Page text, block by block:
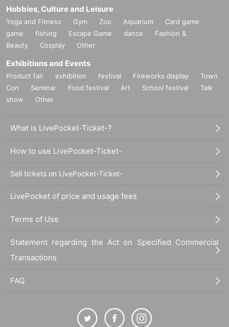
Hobbies, Culture and Leisure
Yoga and Fitness Gym Zoo Aquarium
Card game
game
fishing Escape Game dance
Fashion &
Beauty
Cosplay Other
Exhibitions and Events
Product fair exhibition festival Fireworks display
Town
Con
Seminar Food festival Art School festival
Talk
show
Other
What is LivePocket-Ticket-?
How to use LivePocket-Ticket-
Sell tickets on LivePocket-Ticket-
LivePocket of price and usage fees
Terms of Use
Statement regarding the Act on Specified Commercial
Transactions
FAQ